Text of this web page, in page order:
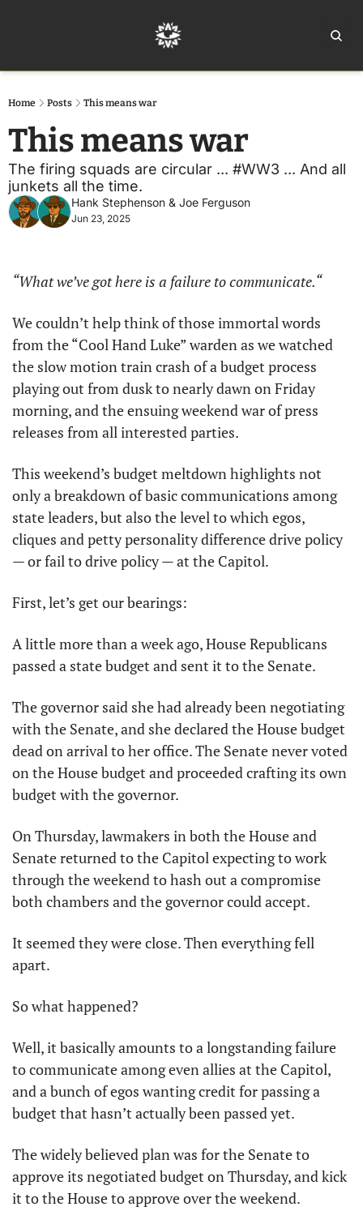
Home Posts This means war
This means war
The firing squads are circular ... #WW3 ... And all
junkets all the time.
Hank Stephenson & Joe Ferguson
Jun 23, 2025
“What we’ve got here is a failure to communicate.“
We couldn’t help think of those immortal words
from the “Cool Hand Luke” warden as we watched
the slow motion train crash of a budget process
playing out from dusk to nearly dawn on Friday
morning, and the ensuing weekend war of press
releases from all interested parties.
This weekend’s budget meltdown highlights not
only a breakdown of basic communications among
state leaders, but also the level to which egos,
cliques and petty personality difference drive policy
— or fail to drive policy — at the Capitol.
First, let’s get our bearings:
A little more than a week ago, House Republicans
passed a state budget and sent it to the Senate.
The governor said she had already been negotiating
with the Senate, and she declared the House budget
dead on arrival to her office. The Senate never voted
on the House budget and proceeded crafting its own
budget with the governor.
On Thursday, lawmakers in both the House and
Senate returned to the Capitol expecting to work
through the weekend to hash out a compromise
both chambers and the governor could accept.
It seemed they were close. Then everything fell
apart.
So what happened?
Well, it basically amounts to a longstanding failure
to communicate among even allies at the Capitol,
and a bunch of egos wanting credit for passing a
budget that hasn’t actually been passed yet.
The widely believed plan was for the Senate to
approve its negotiated budget on Thursday, and kick
it to the House to approve over the weekend.